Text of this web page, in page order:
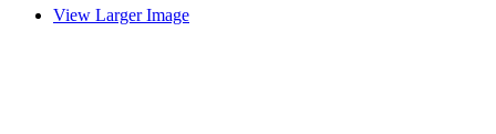
View Larger Image